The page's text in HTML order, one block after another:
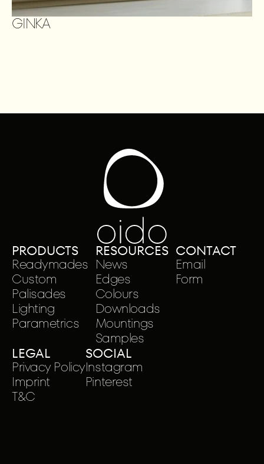
GINKA
SOCIAL
Instagram
Pinterest
PRODUCTS
Readymades
Custom
Palisades
Lighting
Parametrics
RESOURCES
News
Edges
Colours
Downloads
Mountings
Samples
CONTACT
Email
Form
LEGAL
Privacy Policy
Imprint
T&C